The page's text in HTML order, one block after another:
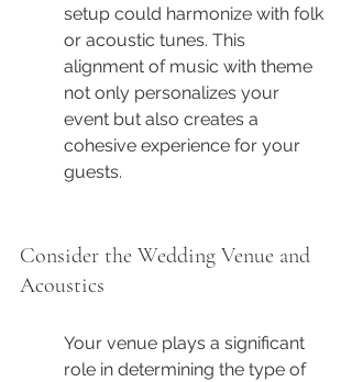
setup could harmonize with folk
or acoustic tunes. This
alignment of music with theme
not only personalizes your
event but also creates a
cohesive experience for your
guests.
Consider the Wedding Venue and
Acoustics
Your venue plays a significant
role in determining the type of